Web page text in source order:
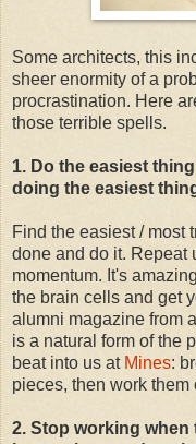
Some architects, this
sheer enormity of a
procrastination. Here
those terrible spells.
1. Do the easiest
doing the easiest
Find the easiest / most
done and do it. Repeat
momentum. It's
the brain cells and get
alumni magazine from
is a natural form of the
beat into us at Mines:
pieces, then work
2. Stop working